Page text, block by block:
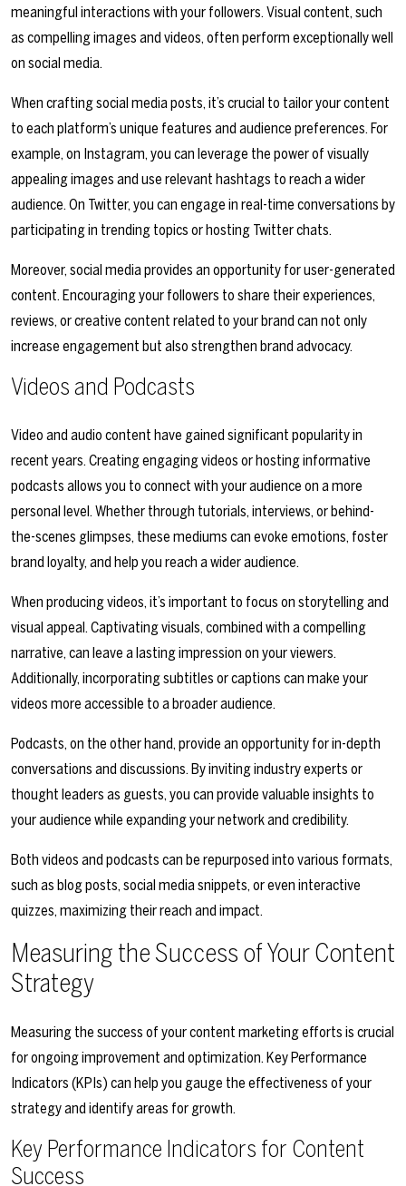
meaningful interactions with your followers. Visual content, such
as compelling images and videos, often perform exceptionally well
on social media.
When crafting social media posts, it’s crucial to tailor your content
to each platform’s unique features and audience preferences. For
example, on Instagram, you can leverage the power of visually
appealing images and use relevant hashtags to reach a wider
audience. On Twitter, you can engage in real-time conversations by
participating in trending topics or hosting Twitter chats.
Moreover, social media provides an opportunity for user-generated
content. Encouraging your followers to share their experiences,
reviews, or creative content related to your brand can not only
increase engagement but also strengthen brand advocacy.
Videos and Podcasts
Video and audio content have gained significant popularity in
recent years. Creating engaging videos or hosting informative
podcasts allows you to connect with your audience on a more
personal level. Whether through tutorials, interviews, or behind-
the-scenes glimpses, these mediums can evoke emotions, foster
brand loyalty, and help you reach a wider audience.
When producing videos, it’s important to focus on storytelling and
visual appeal. Captivating visuals, combined with a compelling
narrative, can leave a lasting impression on your viewers.
Additionally, incorporating subtitles or captions can make your
videos more accessible to a broader audience.
Podcasts, on the other hand, provide an opportunity for in-depth
conversations and discussions. By inviting industry experts or
thought leaders as guests, you can provide valuable insights to
your audience while expanding your network and credibility.
Both videos and podcasts can be repurposed into various formats,
such as blog posts, social media snippets, or even interactive
quizzes, maximizing their reach and impact.
Measuring the Success of Your Content
Strategy
Measuring the success of your content marketing efforts is crucial
for ongoing improvement and optimization. Key Performance
Indicators (KPIs) can help you gauge the effectiveness of your
strategy and identify areas for growth.
Key Performance Indicators for Content
Success